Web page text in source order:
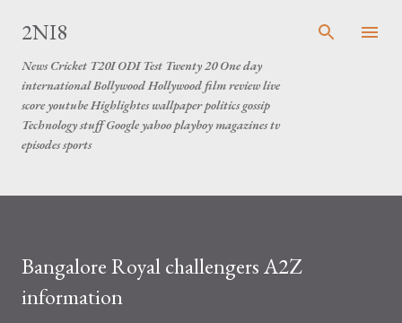
2NI8
News Cricket T20I ODI Test Twenty 20 One day
international Bollywood Hollywood film review live
score youtube Highlightes wallpaper politics gossip
Technology stuff Google yahoo playboy magazines tv
episodes sports
Bangalore Royal challengers A2Z
information